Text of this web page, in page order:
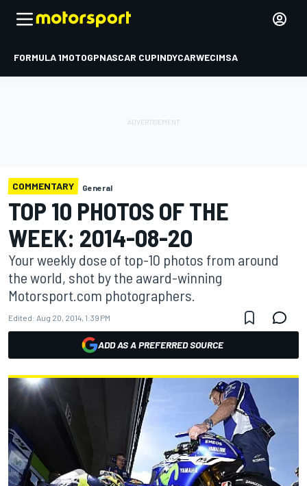
FORMULA 1MOTOGPNASCAR CUPINDYCARWECIMSA
COMMENTARY General
TOP 10 PHOTOS OF THE
WEEK: 2014-08-20
Your weekly dose of top-10 photos from around
the world, shot by the award-winning
Motorsport.com photographers.
Edited: Aug 20, 2014, 1:39 PM
ADD AS A PREFERRED SOURCE